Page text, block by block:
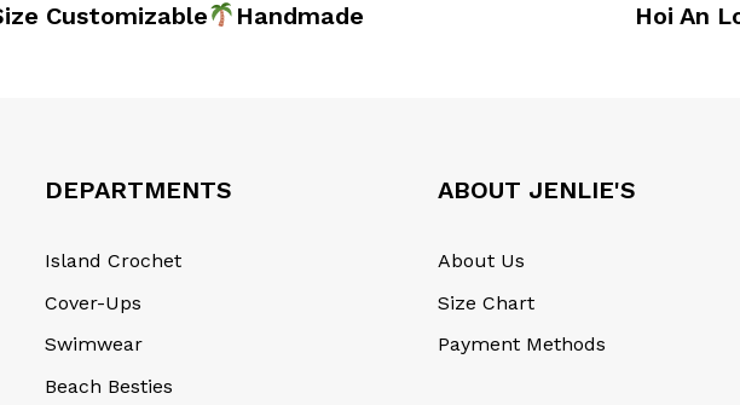
HandmadeHoi An Local
DEPARTMENTS
Island Crochet
Cover-Ups
Swimwear
Beach Besties
ABOUT JENLIE'S
About Us
Size Chart
Payment Methods